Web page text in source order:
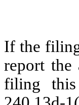
If the
report the
filing this